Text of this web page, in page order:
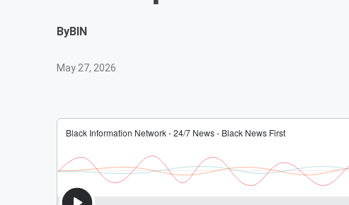
ByBIN
May 27, 2026